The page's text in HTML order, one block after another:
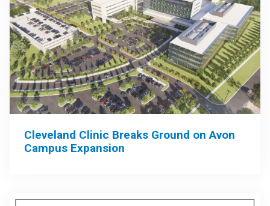
Cleveland Clinic Breaks Ground on Avon
Campus Expansion